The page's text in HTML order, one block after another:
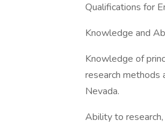
Qualifications for
Knowledge and
Knowledge of
research methods
Nevada.
Ability to